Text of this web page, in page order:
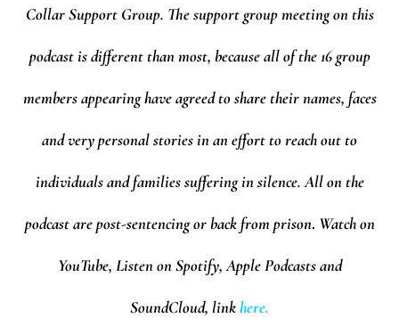
Collar Support Group. The support group meeting on this
podcast is different than most, because all of the 16 group
members appearing have agreed to share their names, faces
and very personal stories in an effort to reach out to
individuals and families suffering in silence. All on the
podcast are post-sentencing or back from prison. Watch on
YouTube, Listen on Spotify, Apple Podcasts and
SoundCloud, linkhere.